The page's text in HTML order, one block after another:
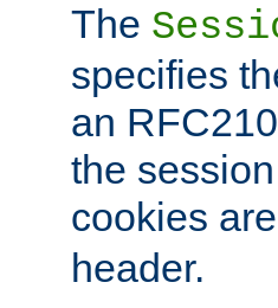
The
specifies
an
the
cookies
header.